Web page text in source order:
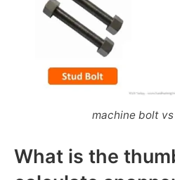
machine bolt
What is the